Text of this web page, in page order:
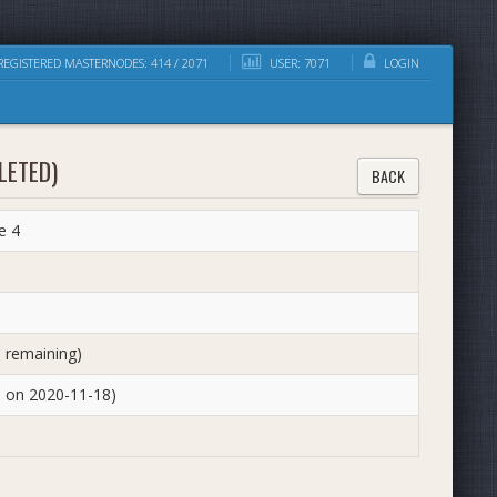
MASTERNODES: 414 / 2071 USER: 7071 LOGIN
BACK
4
2020-11-18)